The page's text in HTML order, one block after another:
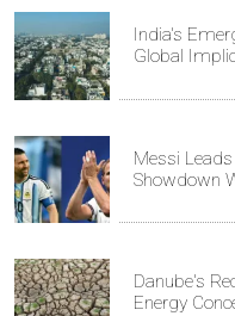
India's
Global
Messi
Showdown
Danube's
Energy